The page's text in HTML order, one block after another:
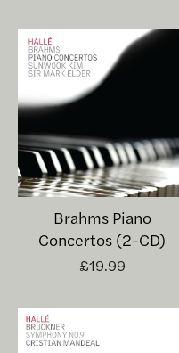
Brahms Piano
Concertos (2-CD)
£19.99